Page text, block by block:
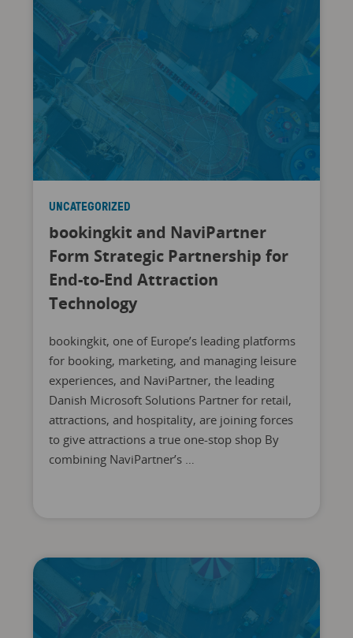
UNCATEGORIZED
bookingkit and NaviPartner
Form Strategic Partnership for
End-to-End Attraction
Technology
bookingkit, one of Europe’s leading platforms
for booking, marketing, and managing leisure
experiences, and NaviPartner, the leading
Danish Microsoft Solutions Partner for retail,
attractions, and hospitality, are joining forces
to give attractions a true one-stop shop By
combining NaviPartner’s …